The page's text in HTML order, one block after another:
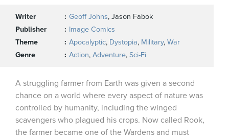
Writer Geoff Johns, Jason Fabok
Publisher
Image Comics
Theme
Apocalyptic, Dystopia, Military, War
Genre
Action, Adventure, Sci-Fi
A struggling farmer from Earth was given a second
chance on a world where every aspect of nature was
controlled by humanity, including the winged
scavengers who plagued his crops. Now called Rook,
the farmer became one of the Wardens and must